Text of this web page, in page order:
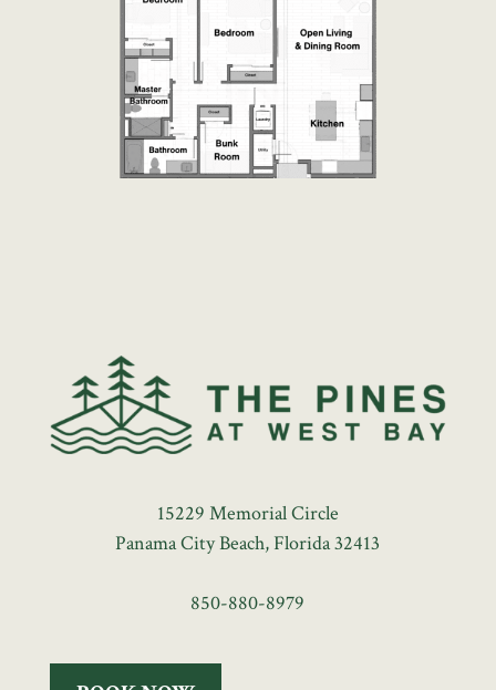
15229 Memorial Circle
Panama City Beach, Florida 32413
850-880-8979